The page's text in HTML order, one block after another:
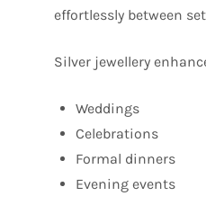
effortlessly between
Silver jewellery
Weddings
Celebrations
Formal dinners
Evening events